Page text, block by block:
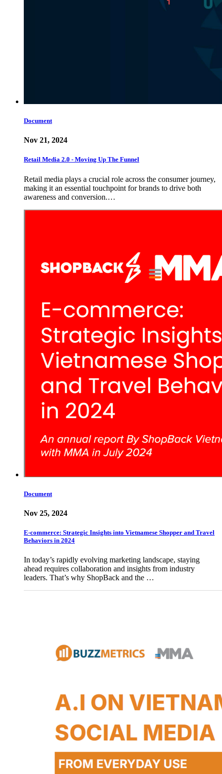
Document
Nov 21, 2024
Retail Media 2.0 - Moving Up The Funnel
Retail media plays a crucial role across the consumer journey,
making it an essential touchpoint for brands to drive both
awareness and conversion.…
Document
Nov 25, 2024
E-commerce: Strategic Insights into Vietnamese Shopper and Travel
Behaviors in 2024
In today’s rapidly evolving marketing landscape, staying
ahead requires collaboration and insights from industry
leaders. That’s why ShopBack and the …